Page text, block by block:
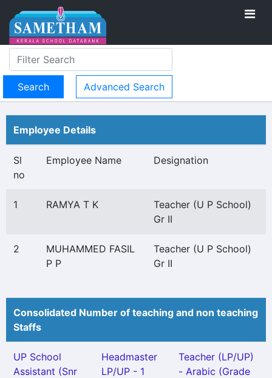
Advanced Search
Employee Details
Sl
no
Employee Name Designation
1 RAMYA T K
Teacher (U P School)
Gr II
2
MUHAMMED FASIL
P P
Teacher (U P School)
Gr II
Consolidated Number of teaching and non teaching
Staffs
UP School
Assistant (Snr
Headmaster
LP/UP - 1
Teacher (LP/UP)
- Arabic (Grade